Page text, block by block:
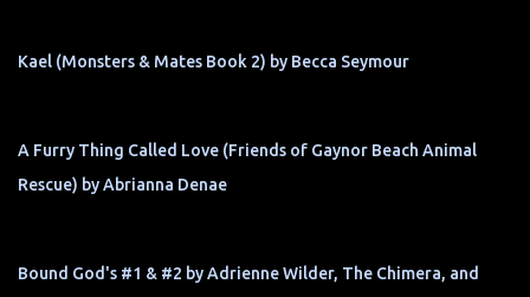
Kael (Monsters & Mates Book 2) by Becca Seymour
A Furry Thing Called Love (Friends of Gaynor Beach Animal
Rescue) by Abrianna Denae
Bound God's #1 & #2 by Adrienne Wilder, The Chimera, and